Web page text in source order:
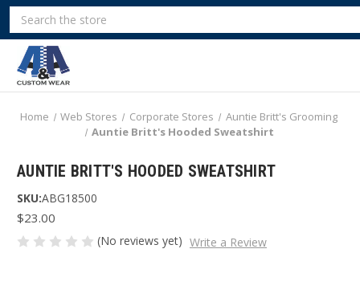
Search
Home Web Stores Corporate Stores
Auntie Britt's Grooming
Auntie Britt's Hooded Sweatshirt
AUNTIE BRITT'S HOODED SWEATSHIRT
SKU:ABG18500
$23.00
(No reviews yet) Write a Review